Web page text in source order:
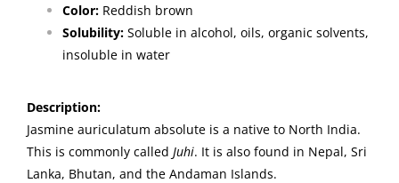
Color: Reddish brown
Solubility: Soluble in alcohol, oils, organic solvents,
insoluble in water
Description:
Jasmine auriculatum absolute is a native to North India.
This is commonly called Juhi. It is also found in Nepal, Sri
Lanka, Bhutan, and the Andaman Islands.